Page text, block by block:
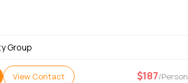
Group
View Contact 187/Person